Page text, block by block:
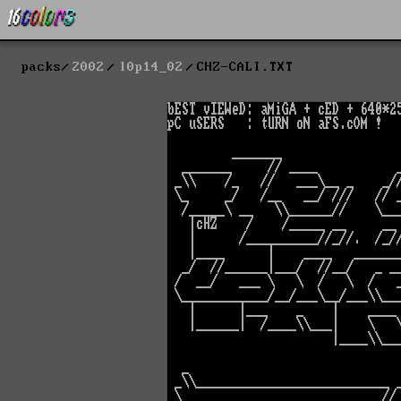
packs 2002 l0p14_02 CHZ-CALI.TXT